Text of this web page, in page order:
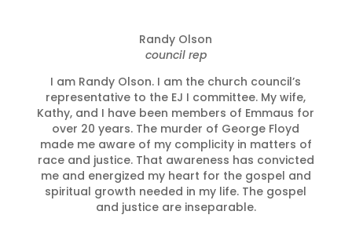
Randy Olson
council rep
I am Randy Olson. I am the church council’s
representative to the EJ I committee. My wife,
Kathy, and I have been members of Emmaus for
over 20 years. The murder of George Floyd
made me aware of my complicity in matters of
race and justice. That awareness has convicted
me and energized my heart for the gospel and
spiritual growth needed in my life. The gospel
and justice are inseparable.